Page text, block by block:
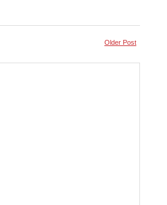
Older Post